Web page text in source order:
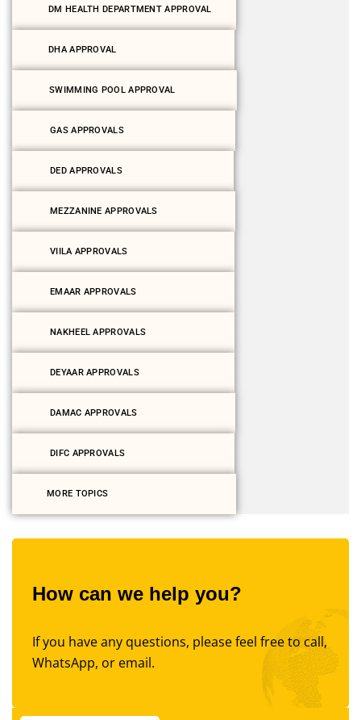
DM HEALTH DEPARTMENT APPROVAL
DHA APPROVAL
SWIMMING POOL APPROVAL
GAS APPROVALS
DED APPROVALS
MEZZANINE APPROVALS
VIILA APPROVALS
EMAAR APPROVALS
NAKHEEL APPROVALS
DEYAAR APPROVALS
DAMAC APPROVALS
DIFC APPROVALS
MORE TOPICS
How can we help you?
If you have any questions, please feel free to call,
WhatsApp, or email.